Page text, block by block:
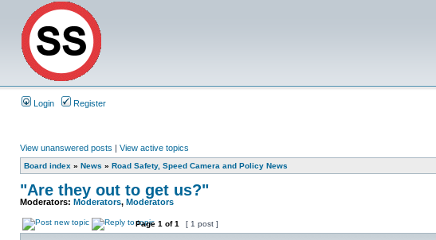
Login Register
View unanswered posts | View active topics
Board index » News » Road Safety, Speed Camera and Policy News
"Are they out to get us?"
Moderators: Moderators, Moderators
Page 1 of1 [ 1 post ]